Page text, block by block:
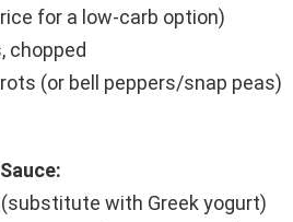
for a low-carb option)
chopped
(or bell peppers/snap peas)
with Greek yogurt)